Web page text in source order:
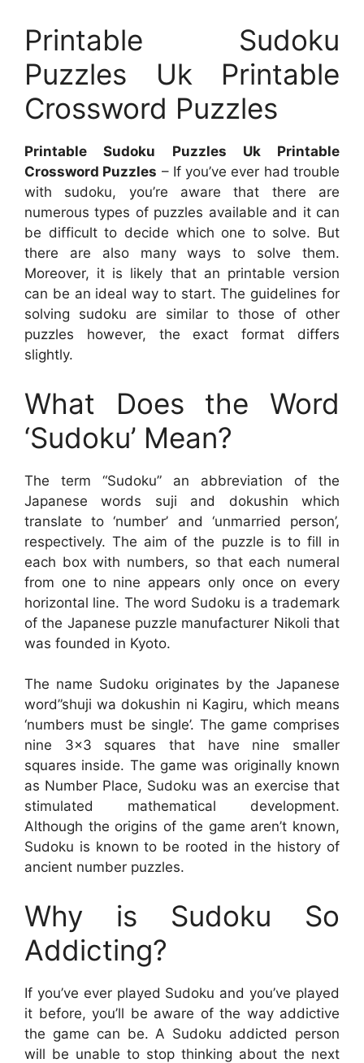
Printable Sudoku
Puzzles Uk Printable
Crossword Puzzles
Printable Sudoku Puzzles Uk Printable
Crossword Puzzles – If you’ve ever had trouble
with sudoku, you’re aware that there are
numerous types of puzzles available and it can
be difficult to decide which one to solve. But
there are also many ways to solve them.
Moreover, it is likely that an printable version
can be an ideal way to start. The guidelines for
solving sudoku are similar to those of other
puzzles however, the exact format differs
slightly.
What Does the Word
‘Sudoku’ Mean?
The term “Sudoku” an abbreviation of the
Japanese words suji and dokushin which
translate to ‘number’ and ‘unmarried person’,
respectively. The aim of the puzzle is to fill in
each box with numbers, so that each numeral
from one to nine appears only once on every
horizontal line. The word Sudoku is a trademark
of the Japanese puzzle manufacturer Nikoli that
was founded in Kyoto.
The name Sudoku originates by the Japanese
word”shuji wa dokushin ni Kagiru, which means
‘numbers must be single’. The game comprises
nine 3×3 squares that have nine smaller
squares inside. The game was originally known
as Number Place, Sudoku was an exercise that
stimulated mathematical development.
Although the origins of the game aren’t known,
Sudoku is known to be rooted in the history of
ancient number puzzles.
Why is Sudoku So
Addicting?
If you’ve ever played Sudoku and you’ve played
it before, you’ll be aware of the way addictive
the game can be. A Sudoku addicted person
will be unable to stop thinking about the next